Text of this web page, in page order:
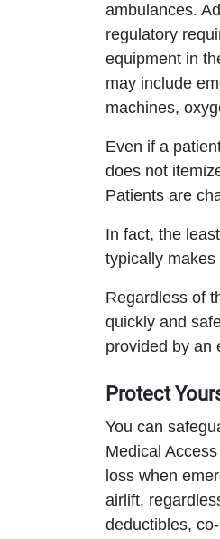
ambulances.
regulatory
equipment in
may include
machines,
Even if a
does not
Patients are
In fact, the
typically
Regardless of
quickly and
provided by an
Protect
You can
Medical
loss when
airlift,
deductibles,